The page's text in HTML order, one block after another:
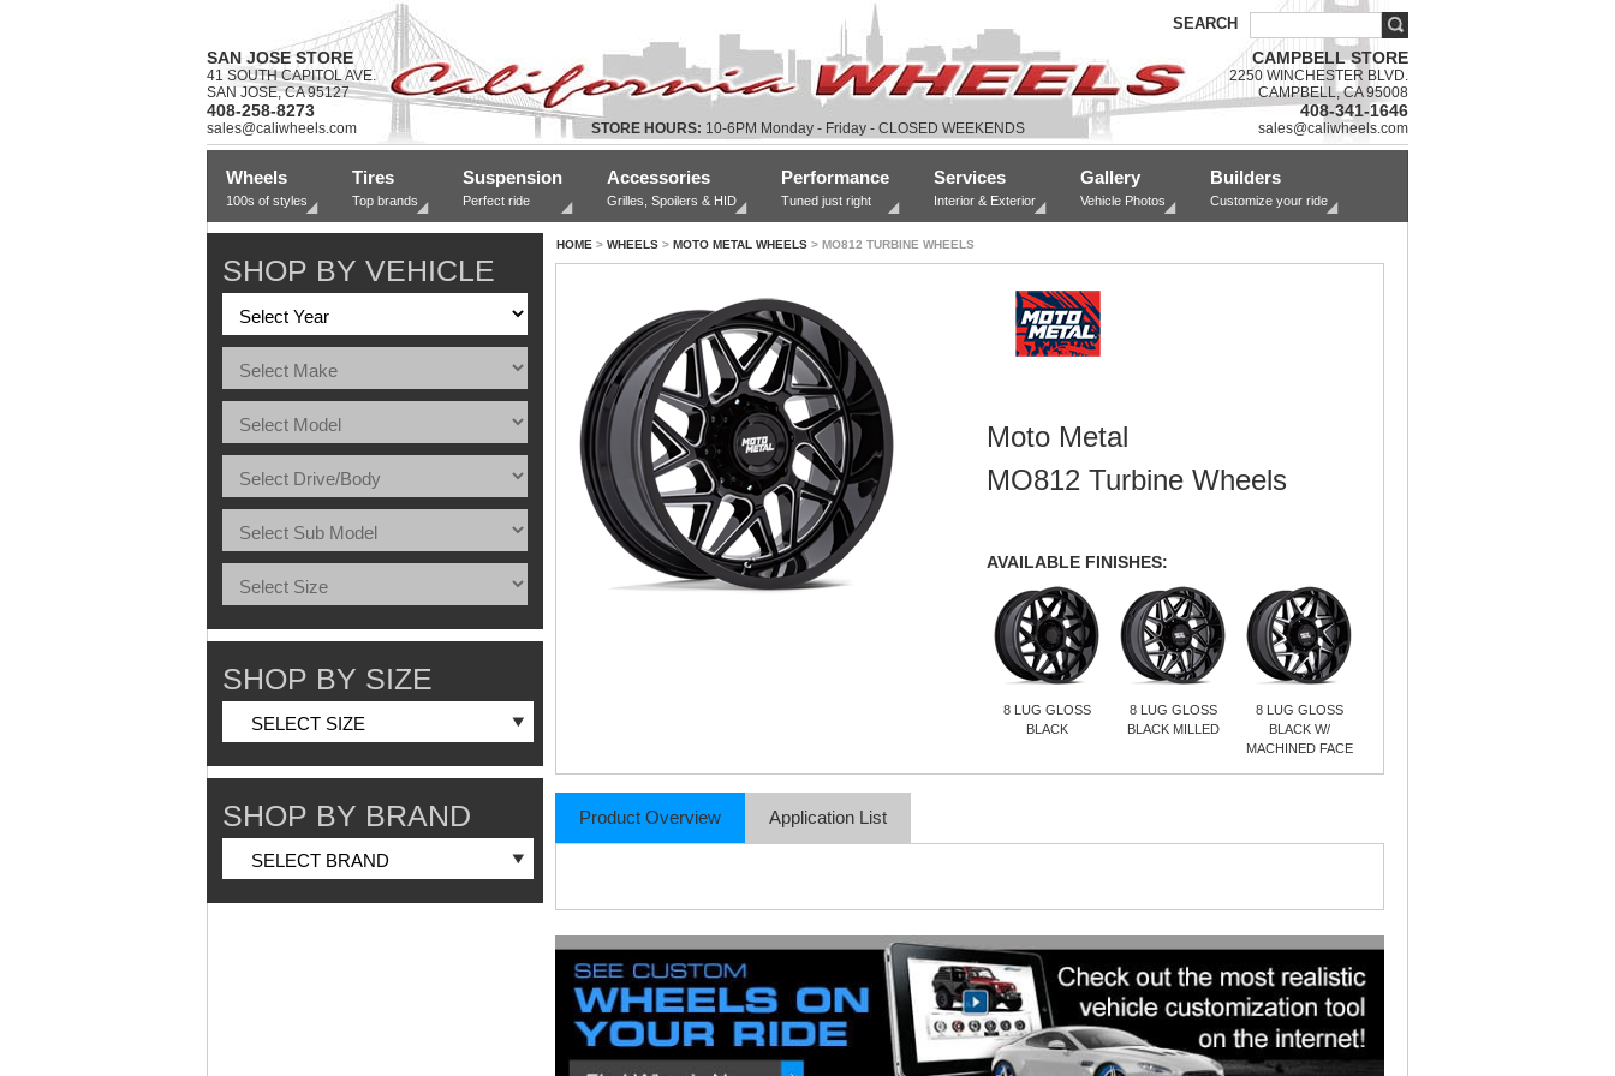
SEARCH
SAN JOSE STORE
41 SOUTH CAPITOL AVE.
SAN JOSE, CA 95127
408-258-8273
sales@caliwheels.com STORE HOURS: 10-6PM Monday - Friday - CLOSED WEEKENDS
CAMPBELL STORE
2250 WINCHESTER BLVD.
CAMPBELL, CA 95008
408-341-1646
sales@caliwheels.com
Wheels
100s of styles
Tires
Top brands
Suspension
Perfect ride
Accessories
Grilles, Spoilers & HID
Performance
Tuned just right
Services
Interior & Exterior
Gallery
Vehicle Photos
Builders
Customize your ride
SHOP BY VEHICLE
SHOP BY SIZE
SHOP BY BRAND
HOME > WHEELS > MOTO METAL WHEELS > MO812 TURBINE WHEELS
Moto Metal
MO812 Turbine Wheels
AVAILABLE FINISHES:
8 LUG GLOSS
BLACK
8 LUG GLOSS
BLACK MILLED
8 LUG GLOSS
BLACK W/
MACHINED FACE
Product Overview Application List